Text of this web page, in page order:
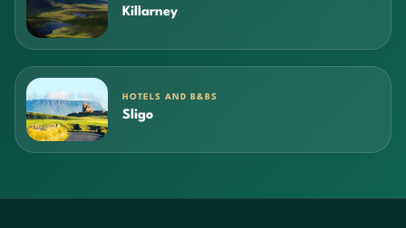
Killarney
HOTELS AND B&BS
Sligo